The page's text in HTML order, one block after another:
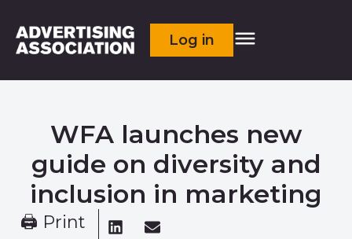
Log in
WFA launches new
guide on diversity and
inclusion in marketing
🖨 Print